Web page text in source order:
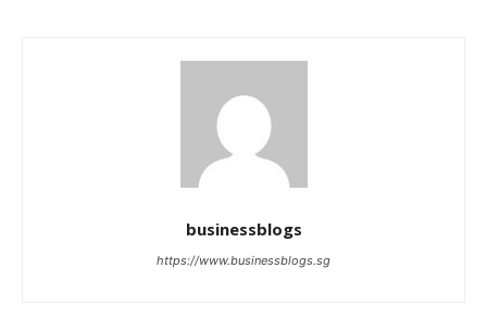
businessblogs
https://www.businessblogs.sg